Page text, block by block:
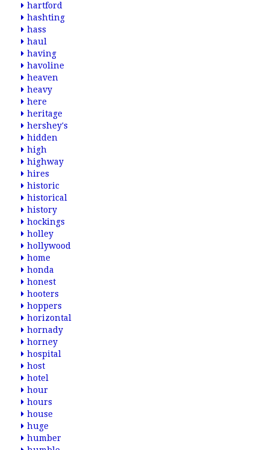
hartford
hashting
hass
haul
having
havoline
heaven
heavy
here
heritage
hershey's
hidden
high
highway
hires
historic
historical
history
hockings
holley
hollywood
home
honda
honest
hooters
hoppers
horizontal
hornady
horney
hospital
host
hotel
hour
hours
house
huge
humber